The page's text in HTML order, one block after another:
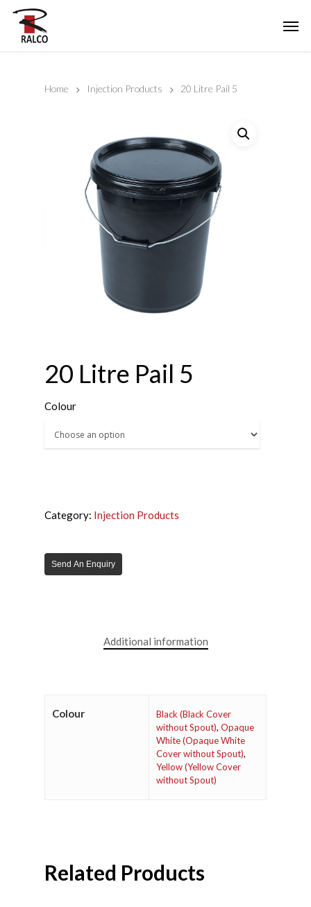
Home Injection Products 20 Litre Pail 5
20 Litre Pail 5
Colour
Category: Injection Products
Send An Enquiry
Additional information
Colour
Black (Black Cover
without Spout), Opaque
White (Opaque White
Cover without Spout),
Yellow (Yellow Cover
without Spout)
Related Products